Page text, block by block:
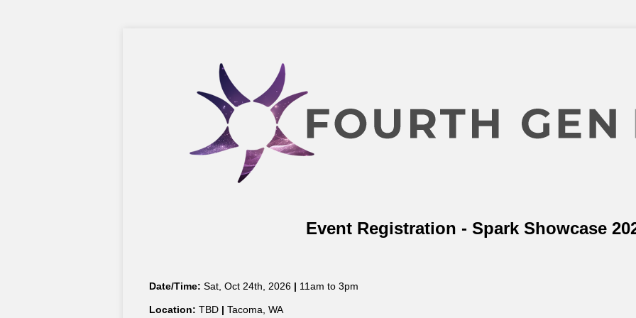
Event Registration - Spark Showcase
Date/Time: Sat, Oct 24th, 2026 | 11am to 3pm
Location: TBD | Tacoma, WA